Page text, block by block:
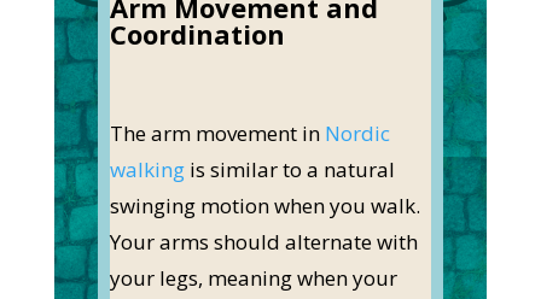
Arm Movement and
Coordination
The arm movement in Nordic
walkingis similar to a natural
swinging motion when you walk.
Your arms should alternate with
your legs, meaning when your